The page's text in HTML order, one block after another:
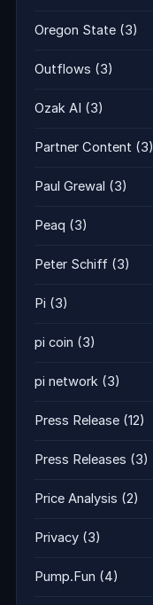
Oregon State (3)
Outflows (3)
Ozak AI (3)
Partner Content (3)
Paul Grewal (3)
Peaq (3)
Peter Schiff (3)
Pi (3)
pi coin (3)
pi network (3)
Press Release (12)
Press Releases (3)
Price Analysis (2)
Privacy (3)
Pump.Fun (4)